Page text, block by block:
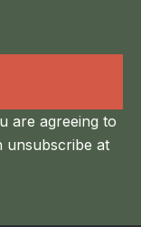
are agreeing to
unsubscribe at